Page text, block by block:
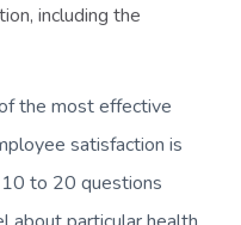
including the
the most effective
satisfaction is
to 20 questions